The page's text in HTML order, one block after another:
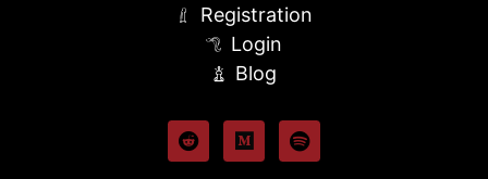
Registration
Login
Blog